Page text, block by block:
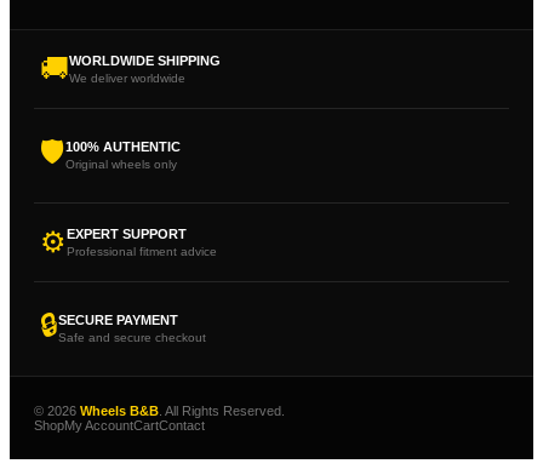
🚚WORLDWIDE SHIPPING
We deliver worldwide
🛡100% AUTHENTIC
Original wheels only
⚙EXPERT SUPPORT
Professional fitment advice
🔒SECURE PAYMENT
Safe and secure checkout
© 2026 Wheels B&B . All Rights Reserved.
ShopMy AccountCartContact